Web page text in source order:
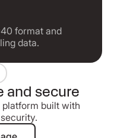
format and
data.
and secure
built with
page